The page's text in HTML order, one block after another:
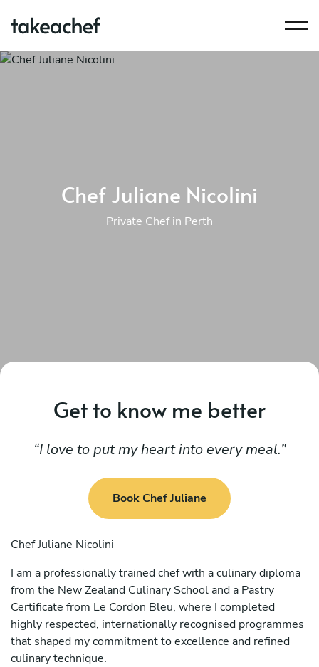
Chef Juliane Nicolini
Private Chef in Perth
Get to know me better
I love to put my heart into every meal.
Book Chef Juliane
Chef Juliane Nicolini
I am a professionally trained chef with a culinary diploma
from the New Zealand Culinary School and a Pastry
Certificate from Le Cordon Bleu, where I completed
highly respected, internationally recognised programmes
that shaped my commitment to excellence and refined
culinary technique.